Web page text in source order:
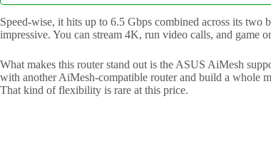
Speed-wise, it hits up to 6.5 Gbps combined across its two
impressive. You can stream 4K, run video calls, and game
What makes this router stand out is the ASUS AiMesh
with another AiMesh-compatible router and build a whole
That kind of flexibility is rare at this price.